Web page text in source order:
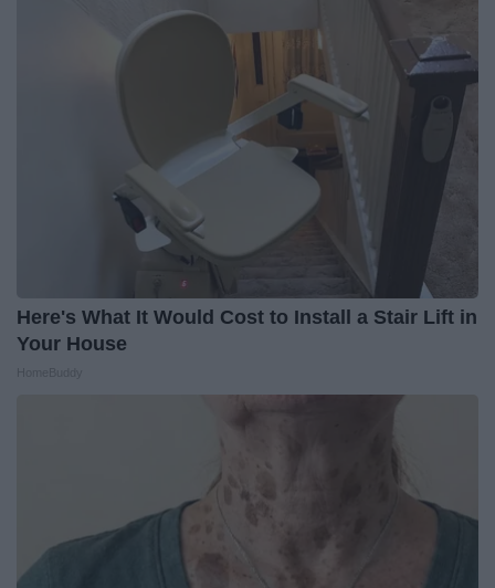
Here's What It Would Cost to Install a Stair Lift in
Your House